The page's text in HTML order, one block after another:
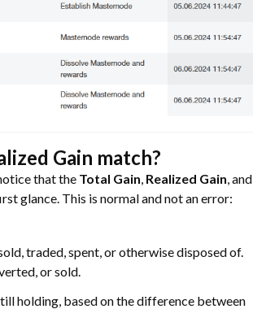
Gain match?
that the Total Gain Realized Gain , and
glance. This is normal and not an error:
traded, spent, or otherwise disposed of.
or sold.
holding, based on the difference between